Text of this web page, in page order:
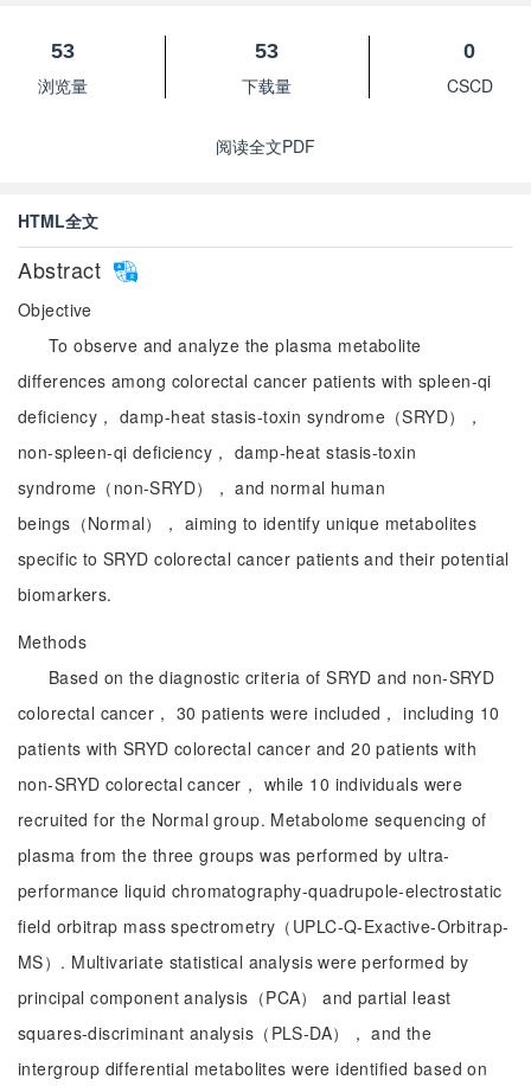
53
浏览量
53
下载量
0
CSCD
阅读全文PDF
HTML全文
Abstract
Objective
To observe and analyze the plasma metabolite
differences among colorectal cancer patients with spleen-qi
deficiency， damp-heat stasis-toxin syndrome（SRYD），
non-spleen-qi deficiency， damp-heat stasis-toxin
syndrome（non-SRYD）， and normal human
beings（Normal）， aiming to identify unique metabolites
specific to SRYD colorectal cancer patients and their potential
biomarkers.
Methods
Based on the diagnostic criteria of SRYD and non-SRYD
colorectal cancer， 30 patients were included， including 10
patients with SRYD colorectal cancer and 20 patients with
non-SRYD colorectal cancer， while 10 individuals were
recruited for the Normal group. Metabolome sequencing of
plasma from the three groups was performed by ultra-
performance liquid chromatography-quadrupole-electrostatic
field orbitrap mass spectrometry（UPLC-Q-Exactive-Orbitrap-
MS）. Multivariate statistical analysis were performed by
principal component analysis（PCA） and partial least
squares-discriminant analysis（PLS-DA）， and the
intergroup differential metabolites were identified based on